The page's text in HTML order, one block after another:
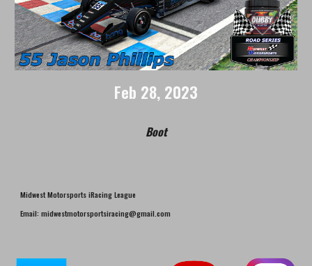
Feb 28, 2023
Boot
Midwest Motorsports iRacing League
Email: midwestmotorsportsiracing@gmail.com